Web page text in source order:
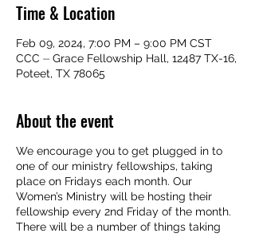
Time & Location
Feb 09, 2024, 7:00 PM – 9:00 PM CST
CCC ⏤ Grace Fellowship Hall, 12487 TX-16,
Poteet, TX 78065
About the event
We encourage you to get plugged in to
one of our ministry fellowships, taking
place on Fridays each month. Our
Women’s Ministry will be hosting their
fellowship every 2nd Friday of the month.
There will be a number of things taking